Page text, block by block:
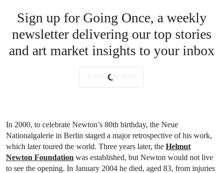
Sign up for Going Once, a weekly
newsletter delivering our top stories
and art market insights to your inbox
SUBSCRIBE NOW
In 2000, to celebrate Newton’s 80th birthday, the Neue
Nationalgalerie in Berlin staged a major retrospective of his work,
which later toured the world. Three years later, the Helmut
Newton Foundation was established, but Newton would not live
to see the opening. In January 2004 he died, aged 83, from injuries